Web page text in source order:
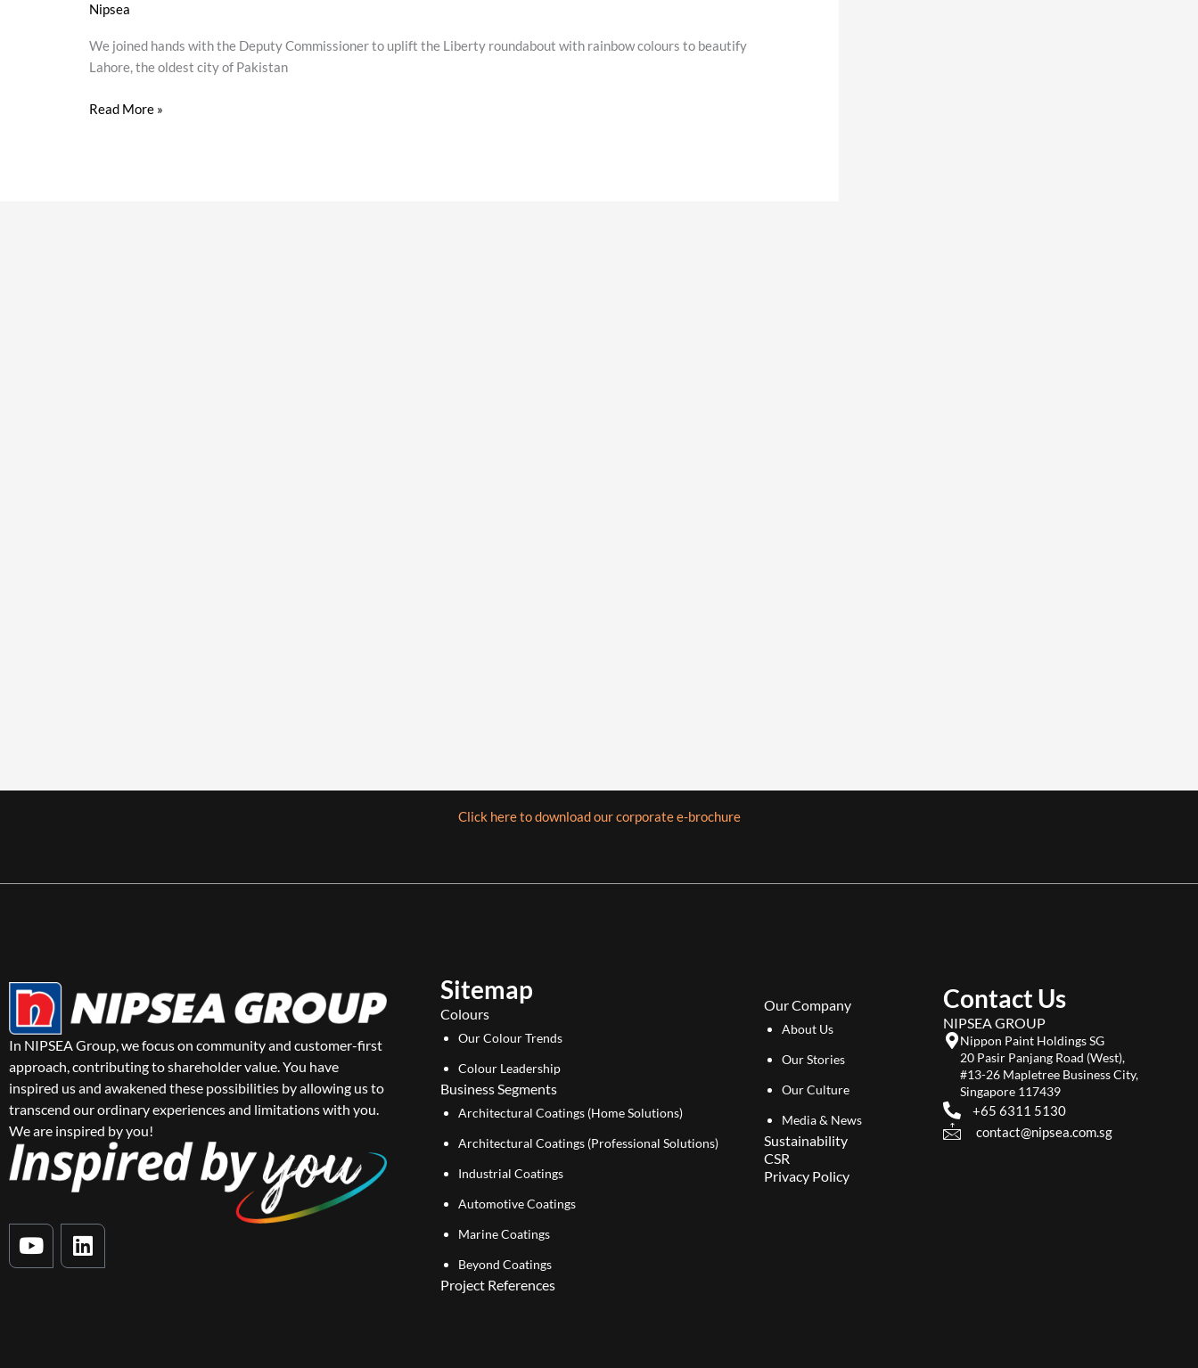
Nipsea
We joined hands with the Deputy Commissioner to uplift the Liberty roundabout with rainbow colours to beautify
Lahore, the oldest city of Pakistan
Read More »
Click here to download our corporate e-brochure
In NIPSEA Group, we focus on community and customer-first
approach, contributing to shareholder value. You have
inspired us and awakened these possibilities by allowing us to
transcend our ordinary experiences and limitations with you.
We are inspired by you!
Y
o
L
i
Sitemap
Colours
Our Colour Trends
Colour Leadership
Business Segments
Architectural Coatings (Home Solutions)
Architectural Coatings (Professional Solutions)
Industrial Coatings
Automotive Coatings
Marine Coatings
Beyond Coatings
Project References
Our Company
About Us
Our Stories
Our Culture
Media & News
Sustainability
CSR
Privacy Policy
Contact Us
NIPSEA GROUP
Nippon Paint Holdings SG
20 Pasir Panjang Road (West),
#13-26 Mapletree Business City,
Singapore 117439
+65 6311 5130
contact@nipsea.com.sg